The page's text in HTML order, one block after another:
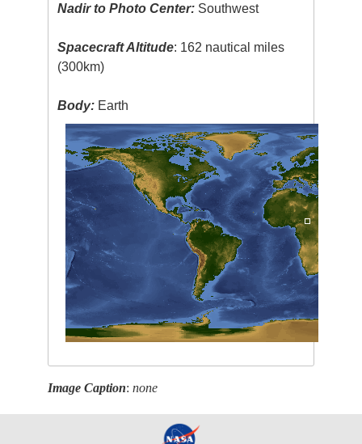
Nadir to Photo Center: Southwest
Spacecraft Altitude: 162 nautical miles
(300km)
Body: Earth
Image Caption:none